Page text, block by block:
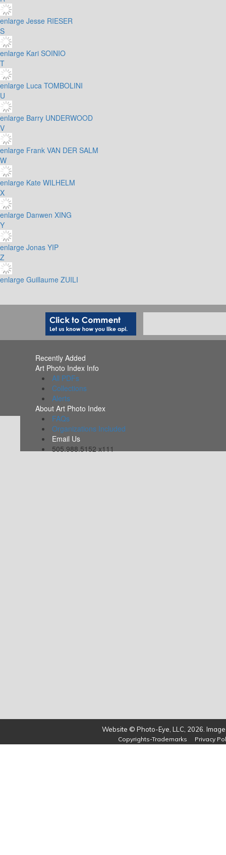
enlarge Jesse RIESER
S
enlarge Kari SOINIO
T
enlarge Luca TOMBOLINI
U
enlarge Barry UNDERWOOD
V
enlarge Frank VAN DER SALM
W
enlarge Kate WILHELM
X
enlarge Danwen XING
Y
enlarge Jonas YIP
Z
enlarge Guillaume ZUILI
Recently Added
Art Photo Index Info
All PDFs
Collections
Alerts
About Art Photo Index
FAQs
Organizations Included
Email Us
505.988.5152 x111
Website © Photo-Eye, LLC, 2026.
Copyrights-Trademarks Privacy